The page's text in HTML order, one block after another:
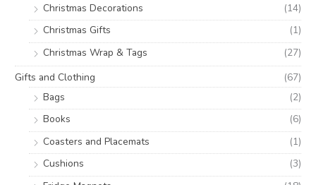
Christmas Decorations
(14)
Christmas Gifts
(1)
Christmas Wrap & Tags
(27)
Gifts and Clothing
(67)
Bags
(2)
Books
(6)
Coasters and Placemats
(1)
Cushions
(3)